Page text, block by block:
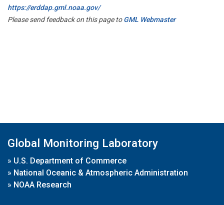
https://erddap.gml.noaa.gov/
Please send feedback on this page toGML Webmaster
Global Monitoring Laboratory
» U.S. Department of Commerce
» National Oceanic & Atmospheric Administration
» NOAA Research